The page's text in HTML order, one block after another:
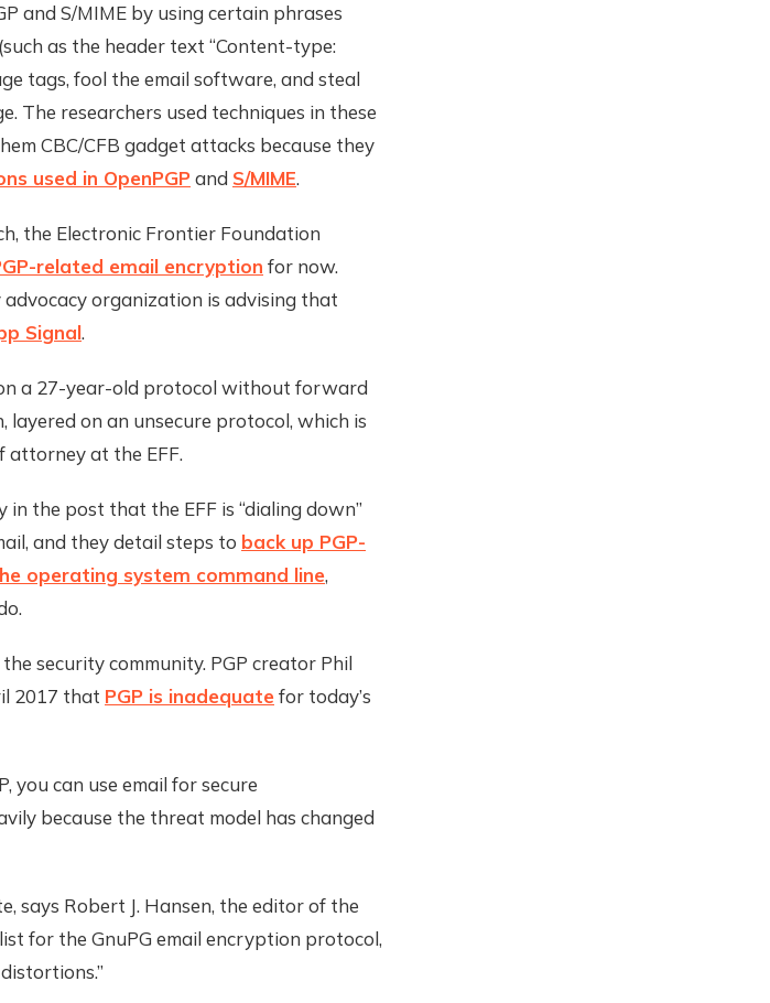
and S/MIME by using certain phrases
as the header text “Content-type:
tags, fool the email software, and steal
The researchers used techniques in these
CBC/CFB gadget attacks because they
used in OpenPGPand S/MIME.
the Electronic Frontier Foundation
related email encryption for now.
organization is advising that
Signal.
a 27-year-old protocol without forward
on an unsecure protocol, which is
attorney at the EFF.
the post that the EFF is “dialing down”
and they detail steps to back up PGP-
operating system command line,
security community. PGP creator Phil
2017 that PGP is inadequatefor today’s
you can use email for secure
because the threat model has changed
says Robert J. Hansen, the editor of the
for the GnuPG email encryption protocol,